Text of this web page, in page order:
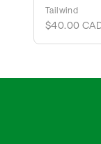
Tailwind
$40.00